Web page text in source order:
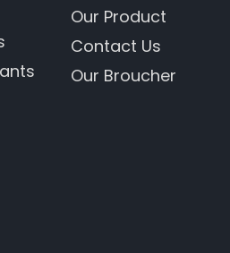
Our Product
Contact Us
Our Broucher